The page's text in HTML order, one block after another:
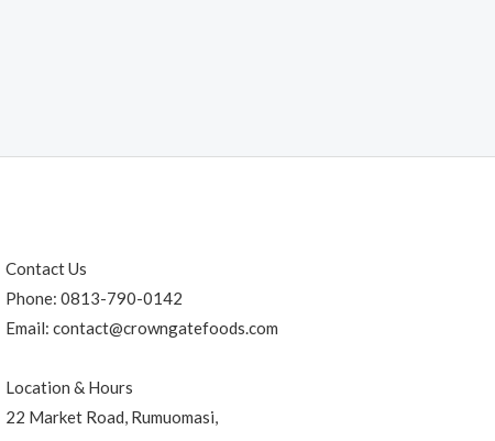
Contact Us
Phone: 0813-790-0142
Email: contact@crowngatefoods.com
Location & Hours
22 Market Road, Rumuomasi,